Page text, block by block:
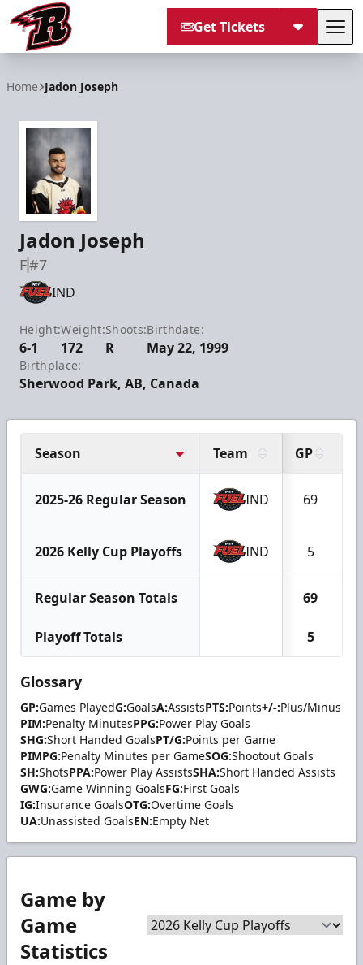
Get Tickets
Home Jadon Joseph
Jadon Joseph
F#7
IND
Height:
6-1
Weight:
172
Shoots:
R
Birthdate:
May 22, 1999
Birthplace:
Sherwood Park, AB, Canada
Season Team GP
2025-26 Regular Season IND 69
2026 Kelly Cup Playoffs IND 5
Regular Season Totals 69
Playoff Totals 5
Glossary
GP:Games PlayedG:GoalsA:AssistsPTS:Points+/-:Plus/Minus
PIM:Penalty MinutesPPG:Power Play Goals
SHG:Short Handed GoalsPT/G:Points per Game
PIMPG:Penalty Minutes per GameSOG:Shootout Goals
SH:ShotsPPA:Power Play AssistsSHA:Short Handed Assists
GWG:Game Winning GoalsFG:First Goals
IG:Insurance GoalsOTG:Overtime Goals
UA:Unassisted GoalsEN:Empty Net
Game by
Game
Statistics